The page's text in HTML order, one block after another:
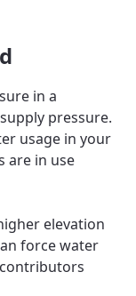
in a
pressure.
usage in your
are in use
elevation
force water